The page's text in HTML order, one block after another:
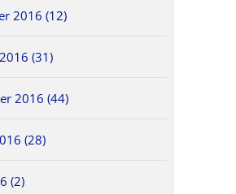
2016 (12)
(31)
2016 (44)
(28)
(2)